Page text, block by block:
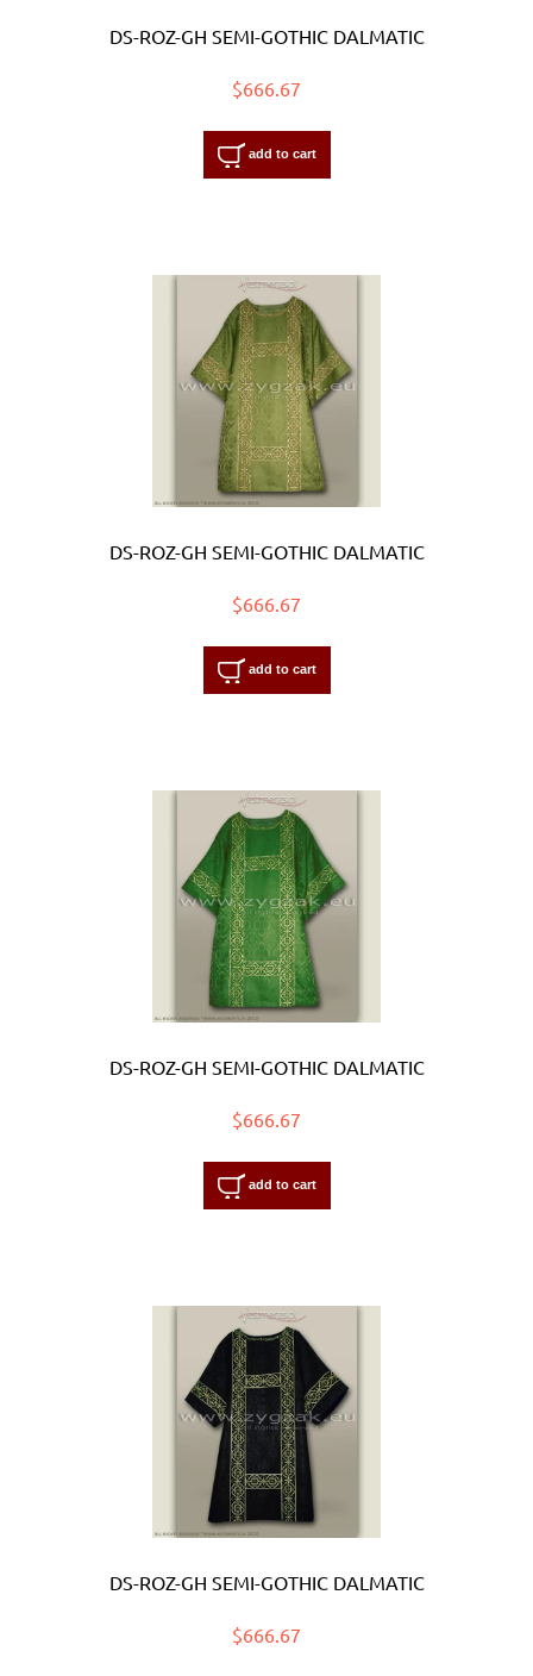
DS-ROZ-GH SEMI-GOTHIC DALMATIC
$666.67
add to cart
DS-ROZ-GH SEMI-GOTHIC DALMATIC
$666.67
add to cart
DS-ROZ-GH SEMI-GOTHIC DALMATIC
$666.67
add to cart
DS-ROZ-GH SEMI-GOTHIC DALMATIC
$666.67